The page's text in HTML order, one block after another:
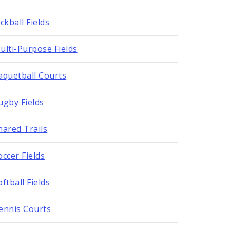
Fields
Purpose Fields
Courts
Fields
Trails
Fields
Fields
Courts